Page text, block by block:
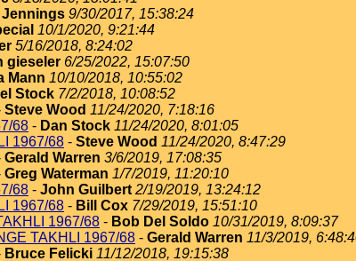
Jennings 9/30/2017, 15:38:24
10/1/2020, 9:21:44
5/16/2018, 8:24:02
gieseler 6/25/2022, 15:07:50
Mann 10/10/2018, 10:55:02
Stock 7/2/2018, 10:08:52
Steve Wood 11/24/2020, 7:18:16
68 - Dan Stock 11/24/2020, 8:01:05
1967/68 - Steve Wood 11/24/2020, 8:47:29
Gerald Warren 3/6/2019, 17:08:35
Greg Waterman 1/7/2019, 11:20:10
68 - John Guilbert 2/19/2019, 13:24:12
1967/68 - Bill Cox 7/29/2019, 15:51:10
1967/68 - Bob Del Soldo 10/31/2019, 8:09:37
TAKHLI 1967/68 - Gerald Warren 11/3/2019,
Bruce Felicki 11/12/2018, 19:15:38